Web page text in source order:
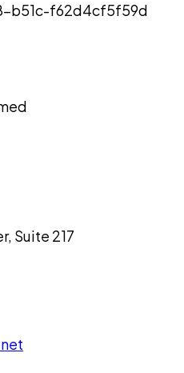
b51c-f62d4cf5f59d
Suite 217